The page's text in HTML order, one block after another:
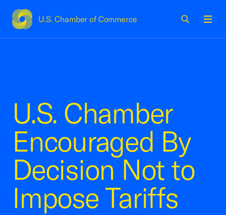
U.S. Chamber of Commerce
USCC Homepage
U.S. Chamber
Encouraged By
Decision Not to
Impose Tariffs